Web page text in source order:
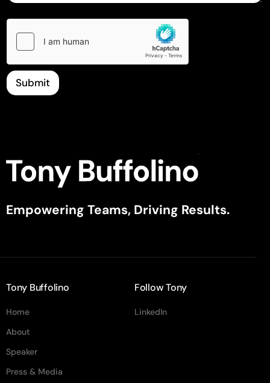
Submit
Empowering Teams, Driving Results.
Tony Buffolino
Home
About
Speaker
Press & Media
Follow Tony
LinkedIn